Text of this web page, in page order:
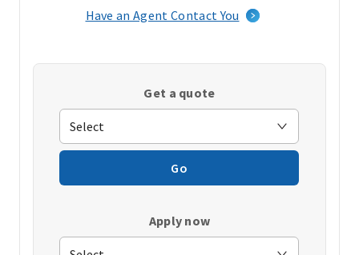
a
window)
Have an Agent Contact You
Get a quote
Go
Apply now